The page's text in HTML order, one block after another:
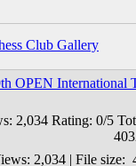
OPEN International
2,034 | File size: